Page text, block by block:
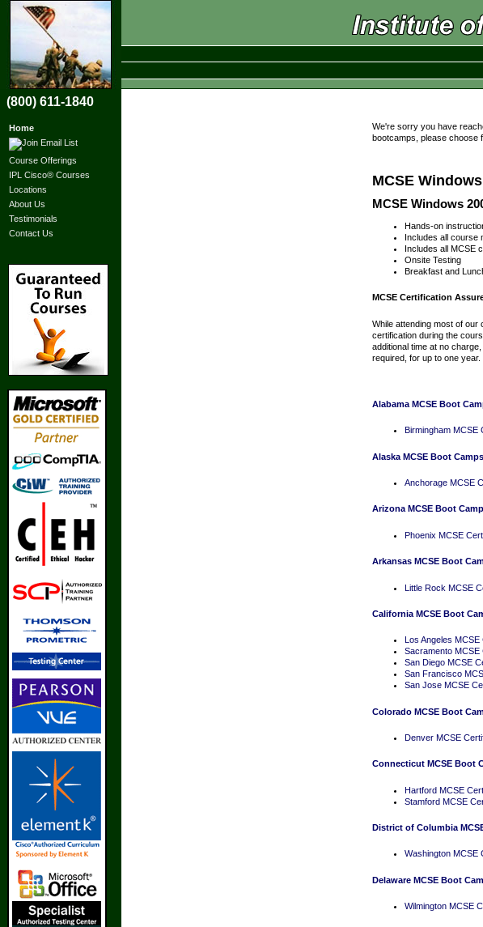
(800) 611-1840
Home
Course Offerings
IPL Cisco® Courses
Locations
About Us
Testimonials
Contact Us
We're sorry you have
bootcamps, please choose
MCSE
MCSE Windows
Hands-on
Includes all course
Includes all MCSE
Onsite Testing
Breakfast and
MCSE Certification
While attending most of
certification during the
additional time at no
required, for up to one year.
Alabama MCSE Boot
Birmingham MCSE
Alaska MCSE Boot Camps
Anchorage MCSE
Arizona MCSE Boot
Phoenix MCSE
Arkansas MCSE Boot
Little Rock MCSE
California MCSE Boot
Los Angeles
Sacramento MCSE
San Diego MCSE
San Francisco
San Jose MCSE
Colorado MCSE Boot
Denver MCSE
Connecticut MCSE Boot
Hartford MCSE
Stamford MCSE
District of Columbia
Washington MCSE
Delaware MCSE Boot
Wilmington MCSE